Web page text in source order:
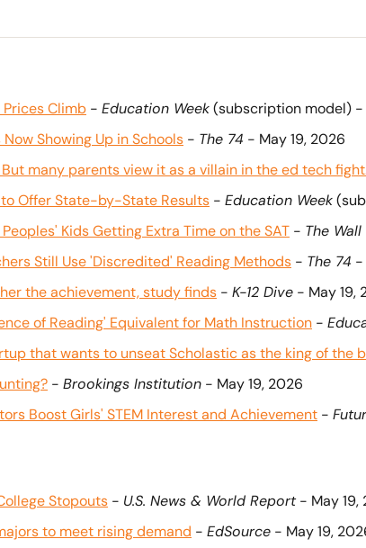
Climb - Education Week (subscription model) -
Showing Up in Schools - The 74 - May 19, 2026
many parents view it as a villain in the ed tech
to Offer State-by-State Results - Education Week
Kids Getting Extra Time on the SAT - The
Still Use 'Discredited' Reading Methods - The 74 -
the achievement, study finds - K-12 Dive - May 19,
of Reading' Equivalent for Math Instruction -
that wants to unseat Scholastic as the king of the
- Brookings Institution - May 19, 2026
Boost Girls' STEM Interest and Achievement -
Stopouts - U.S. News & World Report - May 19,
to meet rising demand - EdSource - May 19,